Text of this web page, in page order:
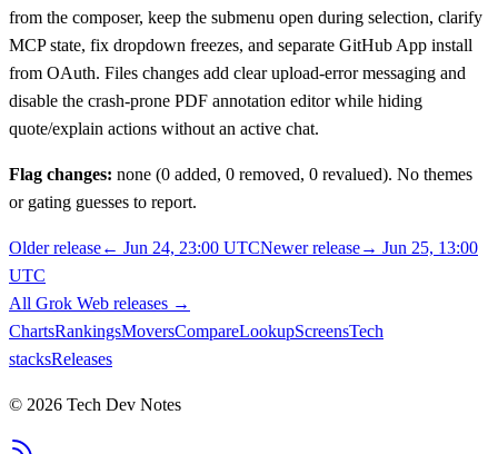
from the composer, keep the submenu open during selection, clarify
MCP state, fix dropdown freezes, and separate GitHub App install
from OAuth. Files changes add clear upload-error messaging and
disable the crash-prone PDF annotation editor while hiding
quote/explain actions without an active chat.
Flag changes: none (0 added, 0 removed, 0 revalued). No themes
or gating guesses to report.
Older release← Jun 24, 23:00 UTCNewer release→ Jun 25, 13:00
UTC
All Grok Web releases →
ChartsRankingsMoversCompareLookupScreensTech
stacksReleases
© 2026 Tech Dev Notes